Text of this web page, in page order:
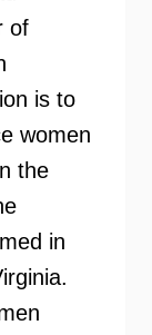
of
is to
women
the
in